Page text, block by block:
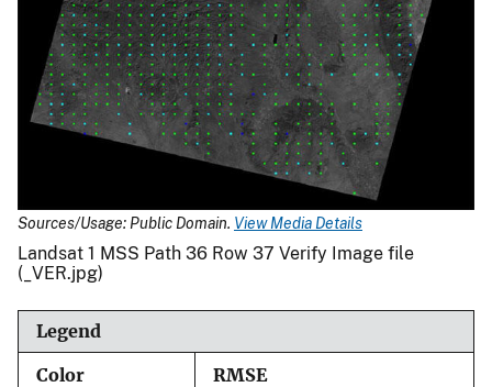
Sources/Usage: Public Domain. View Media Details
Landsat 1 MSS Path 36 Row 37 Verify Image file
(_VER.jpg)
Legend
Color RMSE